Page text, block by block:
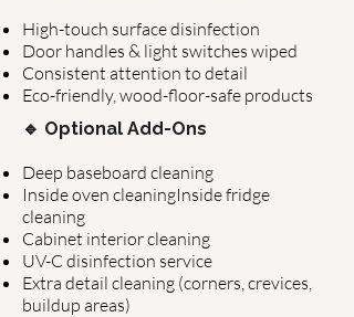
High-touch surface disinfection
Door handles & light switches wiped
Consistent attention to detail
Eco-friendly, wood-floor-safe products
🔹 Optional Add-Ons
Deep baseboard cleaning
Inside oven cleaningInside fridge
cleaning
Cabinet interior cleaning
UV-C disinfection service
Extra detail cleaning (corners, crevices,
buildup areas)